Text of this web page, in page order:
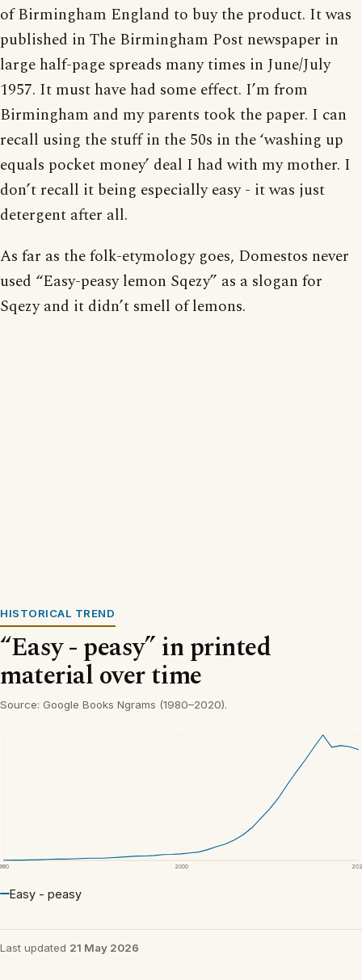
of Birmingham England to buy the product. It was
published in The Birmingham Post newspaper in
large half-page spreads many times in June/July
1957. It must have had some effect. I’m from
Birmingham and my parents took the paper. I can
recall using the stuff in the 50s in the ‘washing up
equals pocket money’ deal I had with my mother. I
don’t recall it being especially easy - it was just
detergent after all.
As far as the folk-etymology goes, Domestos never
used “Easy-peasy lemon Sqezy” as a slogan for
Sqezy and it didn’t smell of lemons.
HISTORICAL TREND
“Easy - peasy” in printed
material over time
Source: Google Books Ngrams (1980–2020).
2000
Easy - peasy
Last updated 21 May 2026